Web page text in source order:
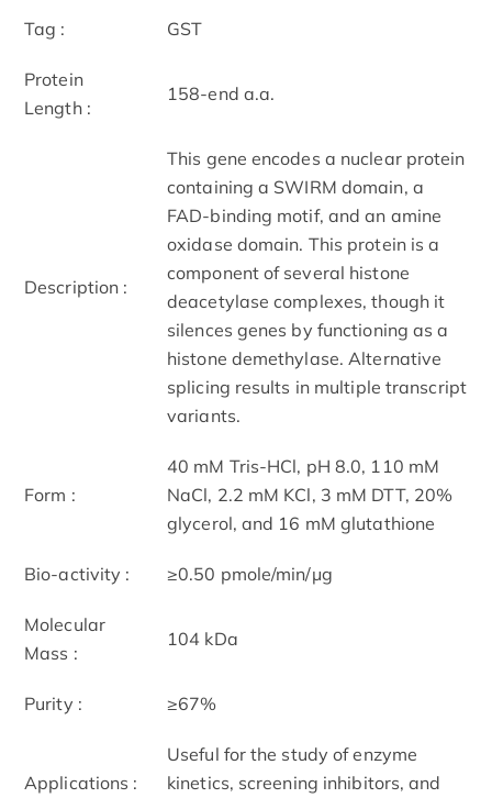
Tag : GST
Protein
Length :
158-end a.a.
Description :
This gene encodes a nuclear protein
containing a SWIRM domain, a
FAD-binding motif, and an amine
oxidase domain. This protein is a
component of several histone
deacetylase complexes, though it
silences genes by functioning as a
histone demethylase. Alternative
splicing results in multiple transcript
variants.
Form :
40 mM Tris-HCl, pH 8.0, 110 mM
NaCl, 2.2 mM KCl, 3 mM DTT, 20%
glycerol, and 16 mM glutathione
Bio-activity : ≥0.50 pmole/min/μg
Molecular
Mass :
104 kDa
Purity : ≥67%
Applications :
Useful for the study of enzyme
kinetics, screening inhibitors, and